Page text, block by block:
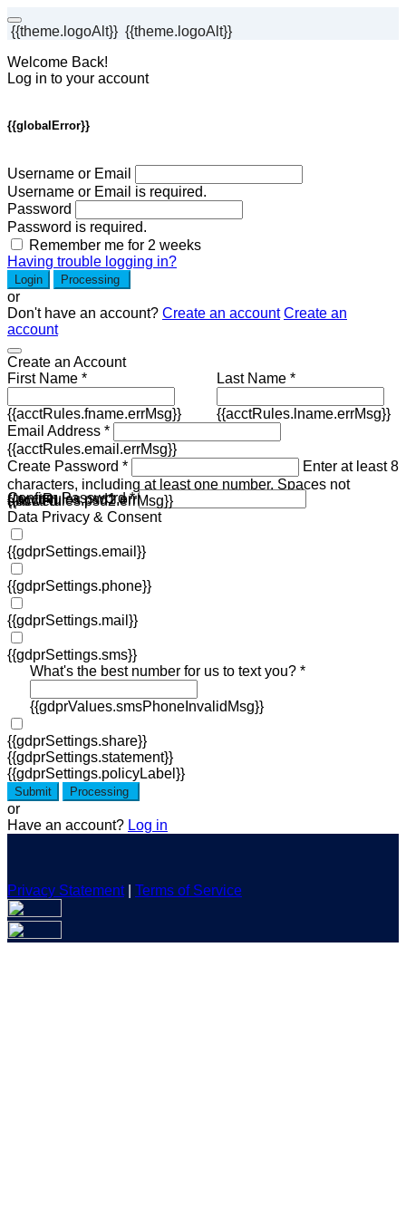
{{theme.logoAlt}} {{theme.logoAlt}}
Welcome Back!
Log in to your account
{{globalError}}
Username or Email
Username or Email is required.
Password
Password is required.
Remember me for 2 weeks
Having trouble logging in?
Login Processing
or
Don't have an account? Create an account Create an
account
Create an Account
First Name *
{{acctRules.fname.errMsg}}
Last Name *
{{acctRules.lname.errMsg}}
Email Address *
{{acctRules.email.errMsg}}
Create Password *
Enter at least 8
characters, including at least one number. Spaces not
allowed.
{{acctRules.psd1.errMsg}}
Confirm Password *
{{acctRules.psd2.errMsg}}
Data Privacy & Consent
{{gdprSettings.email}}
{{gdprSettings.phone}}
{{gdprSettings.mail}}
{{gdprSettings.sms}}
What's the best number for us to text you? *
{{gdprValues.smsPhoneInvalidMsg}}
{{gdprSettings.share}}
{{gdprSettings.statement}}
{{gdprSettings.policyLabel}}
Submit Processing
or
Have an account? Log in
Privacy Statement| Terms of Service